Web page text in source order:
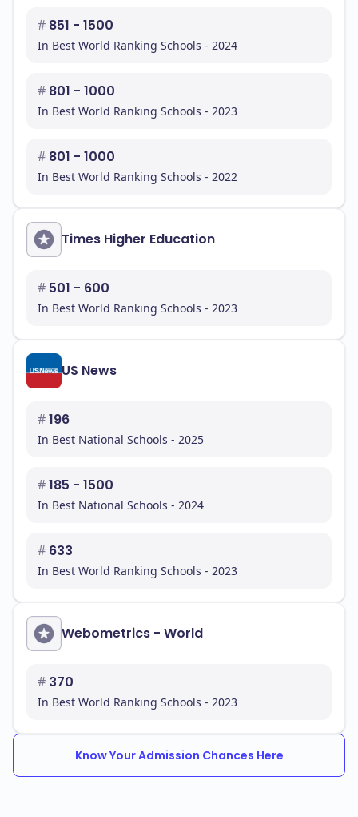
# 851 - 1500
In Best World Ranking Schools - 2024
# 801 - 1000
In Best World Ranking Schools - 2023
# 801 - 1000
In Best World Ranking Schools - 2022
Times Higher Education
# 501 - 600
In Best World Ranking Schools - 2023
US News
#196
In Best National Schools - 2025
#185 - 1500
In Best National Schools - 2024
# 633
In Best World Ranking Schools - 2023
Webometrics - World
# 370
In Best World Ranking Schools - 2023
Know Your Admission Chances Here